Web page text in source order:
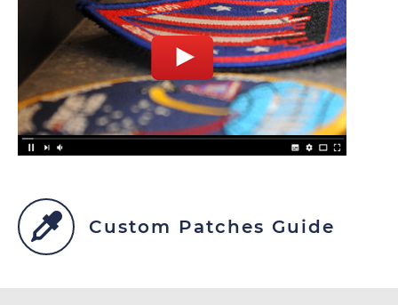
Custom Patches Guide